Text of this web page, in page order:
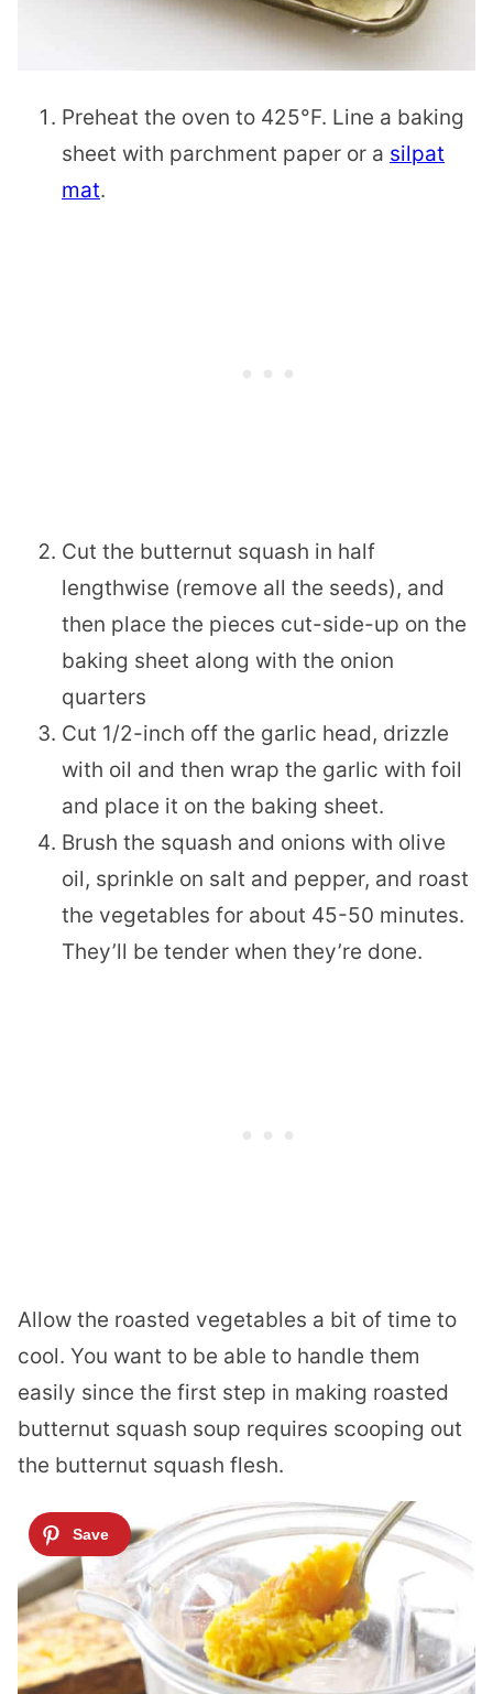
Preheat the oven to 425°F. Line a baking
sheet with parchment paper or a silpat
mat.
Cut the butternut squash in half
lengthwise (remove all the seeds), and
then place the pieces cut-side-up on the
baking sheet along with the onion
quarters
Cut 1/2-inch off the garlic head, drizzle
with oil and then wrap the garlic with foil
and place it on the baking sheet.
Brush the squash and onions with olive
oil, sprinkle on salt and pepper, and roast
the vegetables for about 45-50 minutes.
They’ll be tender when they’re done.
Allow the roasted vegetables a bit of time to
cool. You want to be able to handle them
easily since the first step in making roasted
butternut squash soup requires scooping out
the butternut squash flesh.